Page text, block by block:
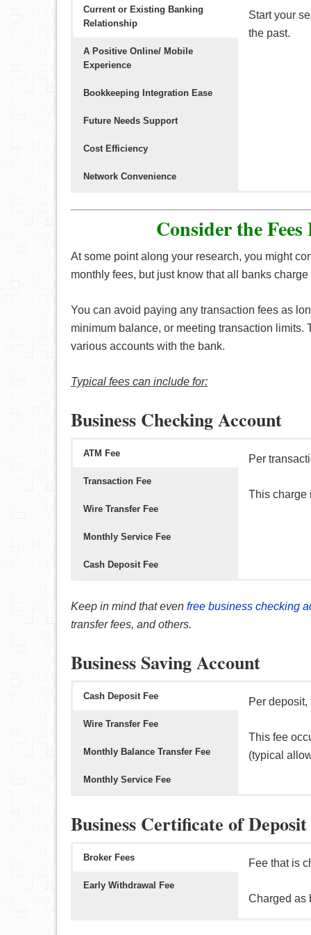
Current or Existing Banking
Relationship
A Positive Online/ Mobile
Experience
Bookkeeping Integration Ease
Future Needs Support
Cost Efficiency
Network Convenience
Start your
the past.
and more.
Business
(points/
Consider the
At some point along your research, you might
monthly fees, but just know that all banks
You can avoid paying any transaction fees as
minimum balance, or meeting transaction
various accounts with the bank.
Typical fees can include for:
Business Checking Account
ATM Fee
Transaction Fee
Wire Transfer Fee
Monthly Service Fee
Cash Deposit Fee
Per
This charge
month, etc).
Typical
Keep in mind that even free business checking
transfer fees, and others.
Business Saving Account
Cash Deposit Fee
Wire Transfer Fee
Monthly Balance Transfer Fee
Monthly Service Fee
Per deposit,
This fee
(typical
This fee
domestic/
This fee
The good
(i.e.
Business Certificate of Deposit
Broker Fees
Early Withdrawal Fee
Fee that is
Charged as